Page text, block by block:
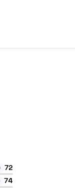
72
74